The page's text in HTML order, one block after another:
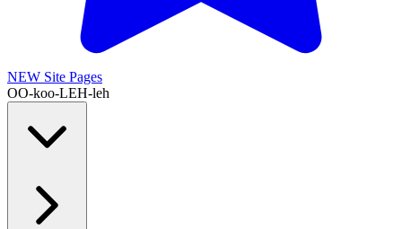
NEW Site Pages
OO-koo-LEH-leh